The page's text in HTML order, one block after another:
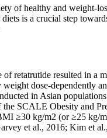
of healthy and weight-
is a crucial step
retatrutide resulted in
dose-dependently
in Asian
SCALE Obesity and
≥30 kg/m2 (or ≥25
et al., 2016; Kim et